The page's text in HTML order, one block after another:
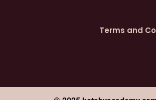
Terms and